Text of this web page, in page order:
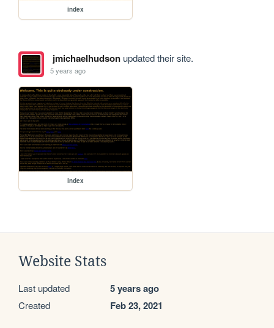
index
jmichaelhudsonupdated their site.
5 years ago
index
Website Stats
Last updated 5 years ago
Created Feb 23, 2021